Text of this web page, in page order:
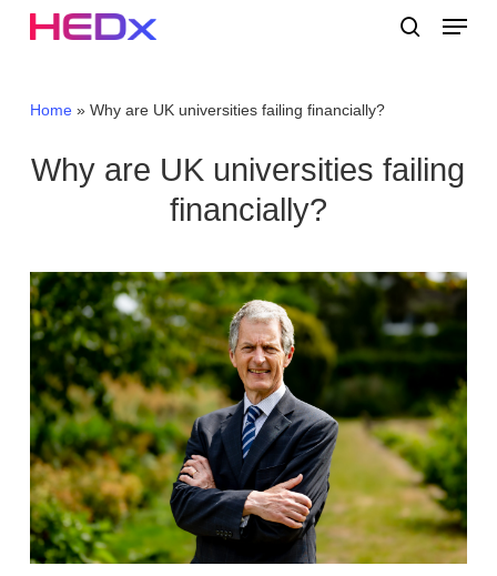
Menu
Home» Why are UK universities failing financially?
Why are UK universities failing
financially?